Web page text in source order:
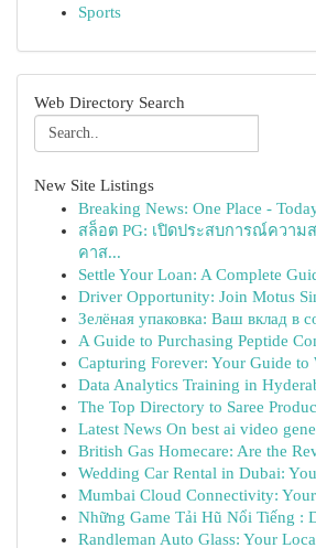
Sports
Web Directory Search
New Site Listings
Breaking News: One Place -
สล็อต PG: เปิดประสบการณ์ความ
คาส...
Settle Your Loan: A Complete
Driver Opportunity: Join Motus
Зелёная упаковка: Ваш вклад в
A Guide to Purchasing Peptide
Capturing Forever: Your Guide to
Data Analytics Training in
The Top Directory to Saree
Latest News On best ai video
British Gas Homecare: Are the
Wedding Car Rental in Dubai:
Mumbai Cloud Connectivity:
Những Game Tải Hũ Nổi Tiếng :
Randleman Auto Glass: Your